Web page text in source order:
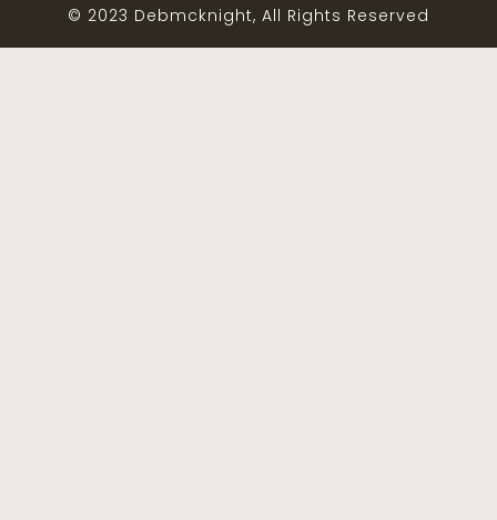
© 2023 Debmcknight, All Rights Reserved